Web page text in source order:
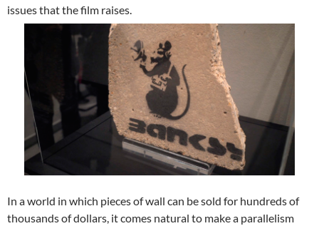
issues that the film raises.
In a world in which pieces of wall can be sold for hundreds of
thousands of dollars, it comes natural to make a parallelism